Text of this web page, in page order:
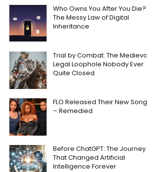
Who Owns You After You Die?
The Messy Law of Digital
Inheritance
Trial by Combat: The Medieval
Legal Loophole Nobody Ever
Quite Closed
FLO Released Their New Song
– Remedied
Before ChatGPT: The Journey
That Changed Artificial
Intelligence Forever